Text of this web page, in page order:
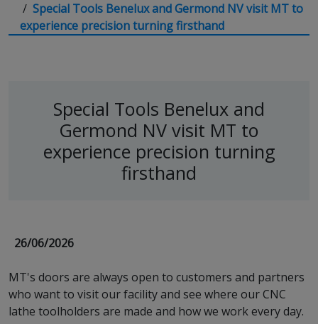
/ Special Tools Benelux and Germond NV visit MT to
experience precision turning firsthand
Special Tools Benelux and
Germond NV visit MT to
experience precision turning
firsthand
26/06/2026
MT's doors are always open to customers and partners
who want to visit our facility and see where our CNC
lathe toolholders are made and how we work every day.